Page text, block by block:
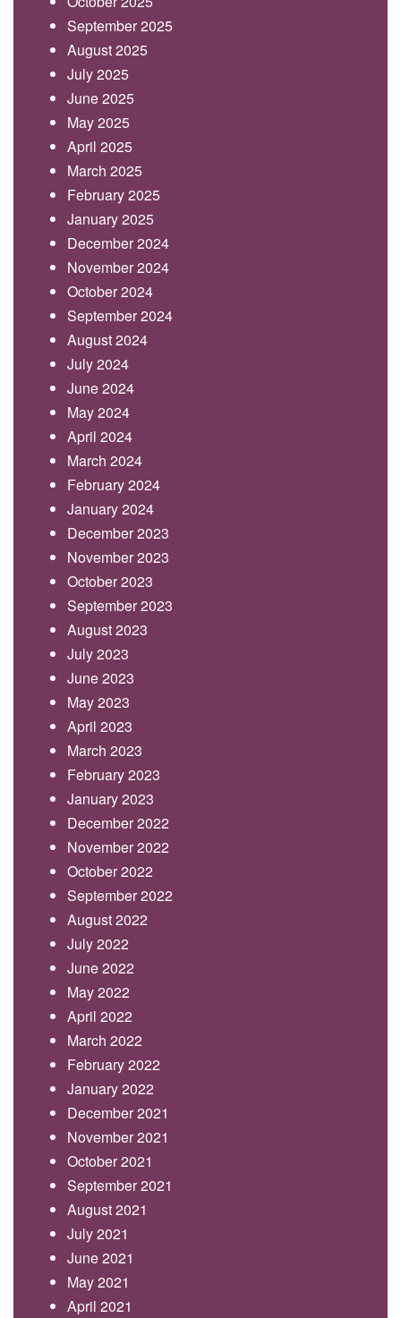
September 2025
August 2025
July 2025
June 2025
May 2025
April 2025
March 2025
February 2025
January 2025
December 2024
November 2024
October 2024
September 2024
August 2024
July 2024
June 2024
May 2024
April 2024
March 2024
February 2024
January 2024
December 2023
November 2023
October 2023
September 2023
August 2023
July 2023
June 2023
May 2023
April 2023
March 2023
February 2023
January 2023
December 2022
November 2022
October 2022
September 2022
August 2022
July 2022
June 2022
May 2022
April 2022
March 2022
February 2022
January 2022
December 2021
November 2021
October 2021
September 2021
August 2021
July 2021
June 2021
May 2021
April 2021